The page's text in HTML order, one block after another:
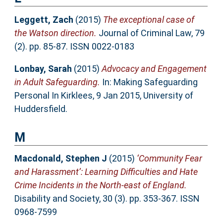
Leggett, Zach (2015) The exceptional case of
the Watson direction. Journal of Criminal Law, 79
(2). pp. 85-87. ISSN 0022-0183
Lonbay, Sarah (2015) Advocacy and Engagement
in Adult Safeguarding. In: Making Safeguarding
Personal In Kirklees, 9 Jan 2015, University of
Huddersfield.
M
Macdonald, Stephen J (2015) ‘Community Fear
and Harassment’: Learning Difficulties and Hate
Crime Incidents in the North-east of England.
Disability and Society, 30 (3). pp. 353-367. ISSN
0968-7599